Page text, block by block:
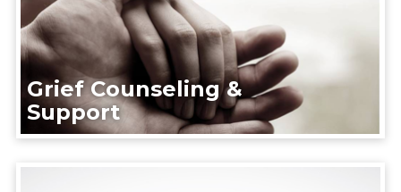
Grief Counseling &
Support